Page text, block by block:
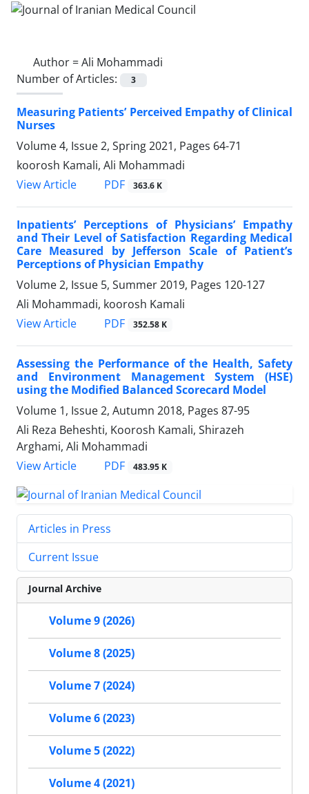
Author =Ali Mohammadi
Number of Articles:
3
Measuring Patients’ Perceived Empathy of Clinical
Nurses
Volume 4, Issue 2, Spring 2021, Pages 64-71
koorosh Kamali, Ali Mohammadi
View Article
PDF 363.6 K
Inpatients’ Perceptions of Physicians’ Empathy
and Their Level of Satisfaction Regarding Medical
Care Measured by Jefferson Scale of Patient’s
Perceptions of Physician Empathy
Volume 2, Issue 5, Summer 2019, Pages 120-127
Ali Mohammadi, koorosh Kamali
View Article
PDF 352.58 K
Assessing the Performance of the Health, Safety
and Environment Management System (HSE)
using the Modified Balanced Scorecard Model
Volume 1, Issue 2, Autumn 2018, Pages 87-95
Ali Reza Beheshti, Koorosh Kamali, Shirazeh
Arghami, Ali Mohammadi
View Article
PDF 483.95 K
Articles in Press
Current Issue
Journal Archive
Volume 9 (2026)
Volume 8 (2025)
Volume 7 (2024)
Volume 6 (2023)
Volume 5 (2022)
Volume 4 (2021)